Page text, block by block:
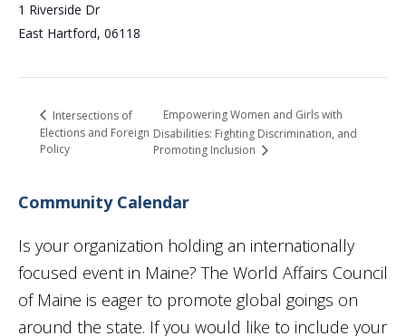
1 Riverside Dr
East Hartford, 06118
Intersections of
Elections and Foreign
Policy
Empowering Women and Girls with
Disabilities: Fighting Discrimination, and
Promoting Inclusion
Community Calendar
Is your organization holding an internationally
focused event in Maine? The World Affairs Council
of Maine is eager to promote global goings on
around the state. If you would like to include your